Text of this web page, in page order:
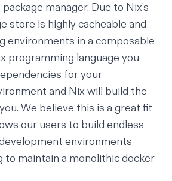
manager. Due to Nix's
store is highly cacheable and
environments in a composable
programming language you
for your
and Nix will build the
We believe this is a great fit
our users to build endless
environments
to maintain a monolithic docker